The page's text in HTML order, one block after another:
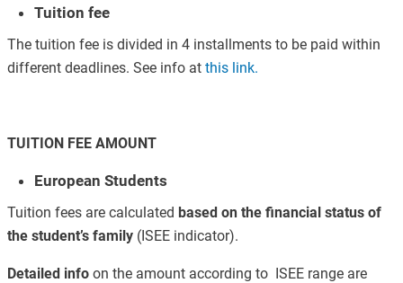
Tuition fee
The tuition fee is divided in 4 installments to be paid within
different deadlines. See info at this link.
TUITION FEE AMOUNT
European Students
Tuition fees are calculated based on the financial status of
the student’s family (ISEE indicator).
Detailed infoon the amount according to ISEE range are